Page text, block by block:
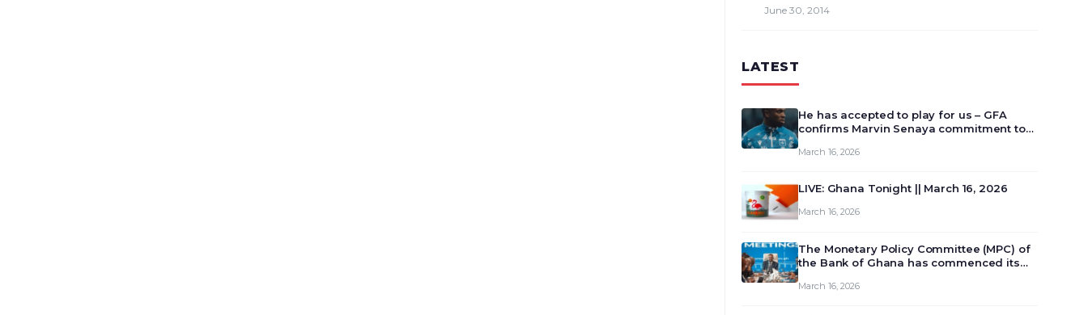
June 30, 2014
LATEST
He has accepted to play for us – GFA
confirms Marvin Senaya commitment to
March 16, 2026
LIVE: Ghana Tonight || March 16, 2026
March 16, 2026
The Monetary Policy Committee (MPC) of
the Bank of Ghana has commenced its
review and deliberate on the country’s
March 16, 2026